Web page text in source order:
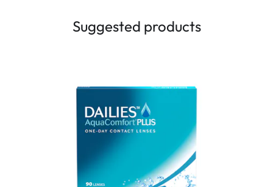
Suggested products